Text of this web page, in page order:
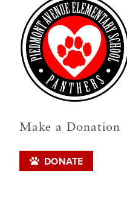
Make a Donation
DONATE